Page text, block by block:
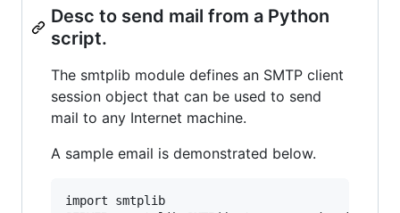
Desc to send mail from a Python
script.
The smtplib module defines an SMTP client
session object that can be used to send
mail to any Internet machine.
A sample email is demonstrated below.
import smtplib